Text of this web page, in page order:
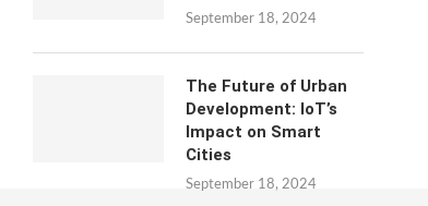
September 18, 2024
The Future of Urban
Development: IoT’s
Impact on Smart
Cities
September 18, 2024